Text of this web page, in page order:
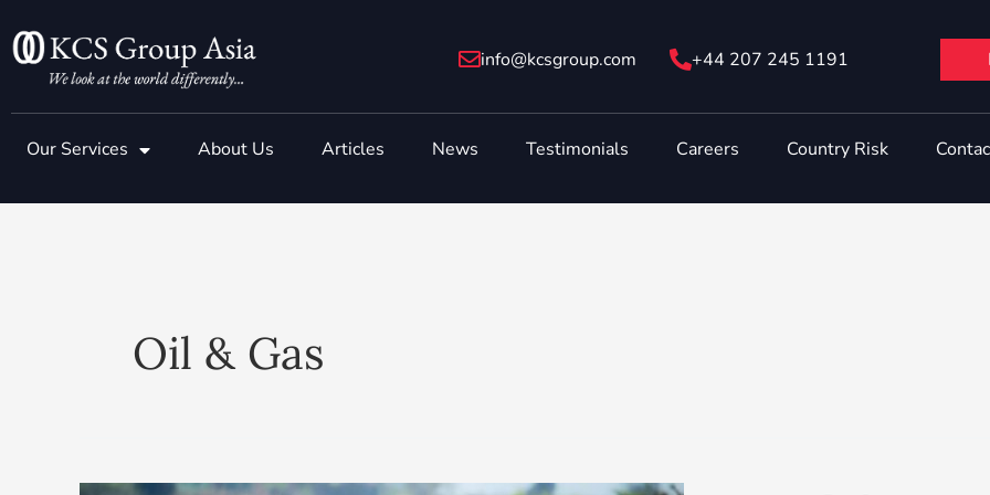
to
content
info@ kcsgroup.com +44 207 245 1191
Our Services About Us Articles News Testimonials Careers Country Risk
Oil & Gas